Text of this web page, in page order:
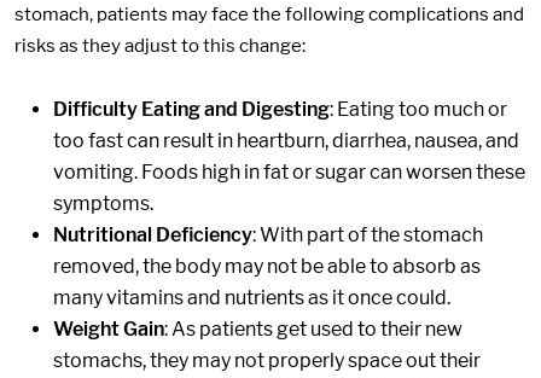
stomach, patients may face the following complications and
risks as they adjust to this change:
Difficulty Eating and Digesting: Eating too much or
too fast can result in heartburn, diarrhea, nausea, and
vomiting. Foods high in fat or sugar can worsen these
symptoms.
Nutritional Deficiency: With part of the stomach
removed, the body may not be able to absorb as
many vitamins and nutrients as it once could.
Weight Gain: As patients get used to their new
stomachs, they may not properly space out their